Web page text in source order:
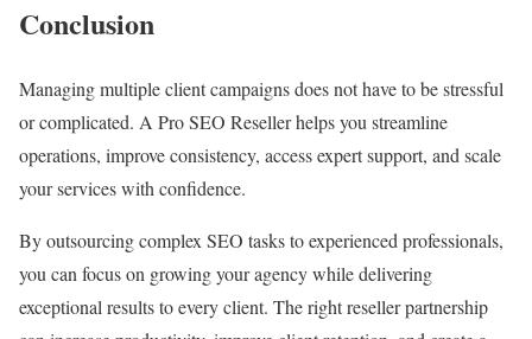
Conclusion
Managing multiple client campaigns does not have to be stressful
or complicated. A Pro SEO Reseller helps you streamline
operations, improve consistency, access expert support, and scale
your services with confidence.
By outsourcing complex SEO tasks to experienced professionals,
you can focus on growing your agency while delivering
exceptional results to every client. The right reseller partnership